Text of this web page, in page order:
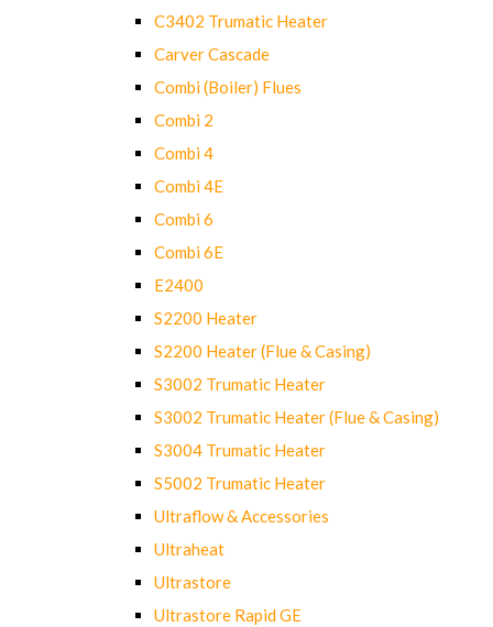
C3402 Trumatic Heater
Carver Cascade
Combi (Boiler) Flues
Combi 2
Combi 4
Combi 4E
Combi 6
Combi 6E
E2400
S2200 Heater
S2200 Heater (Flue & Casing)
S3002 Trumatic Heater
S3002 Trumatic Heater (Flue & Casing)
S3004 Trumatic Heater
S5002 Trumatic Heater
Ultraflow & Accessories
Ultraheat
Ultrastore
Ultrastore Rapid GE